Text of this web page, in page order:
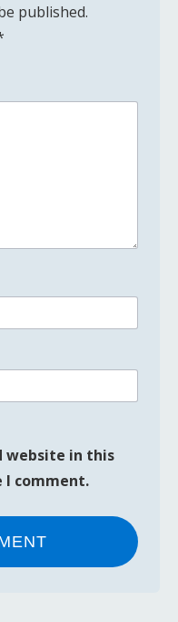
published.
website in this
comment.